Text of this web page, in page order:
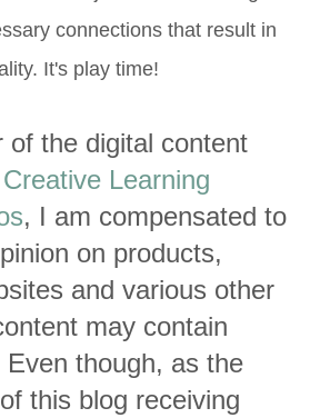
connections that result in
It's play time!
of the digital content
Creative Learning
, I am compensated to
on products,
and various other
may contain
though, as the
this blog receiving